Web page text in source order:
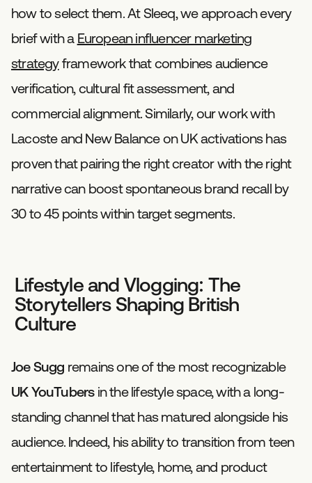
how to select them. At Sleeq, we approach every
brief with a European influencer marketing
strategyframework that combines audience
verification, cultural fit assessment, and
commercial alignment. Similarly, our work with
Lacoste and New Balance on UK activations has
proven that pairing the right creator with the right
narrative can boost spontaneous brand recall by
30 to 45 points within target segments.
Lifestyle and Vlogging: The
Storytellers Shaping British
Culture
Joe Sugg remains one of the most recognizable
UK YouTubersin the lifestyle space, with a long-
standing channel that has matured alongside his
audience. Indeed, his ability to transition from teen
entertainment to lifestyle, home, and product